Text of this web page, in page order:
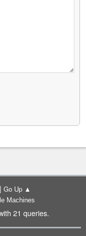
| Go Up ▲
Machines
21 queries.